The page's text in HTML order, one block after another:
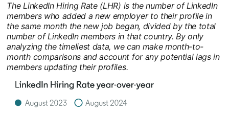
The LinkedIn Hiring Rate (LHR) is the number of LinkedIn
members who added a new employer to their profile in
the same month the new job began, divided by the total
number of LinkedIn members in that country. By only
analyzing the timeliest data, we can make month-to-
month comparisons and account for any potential lags in
members updating their profiles.